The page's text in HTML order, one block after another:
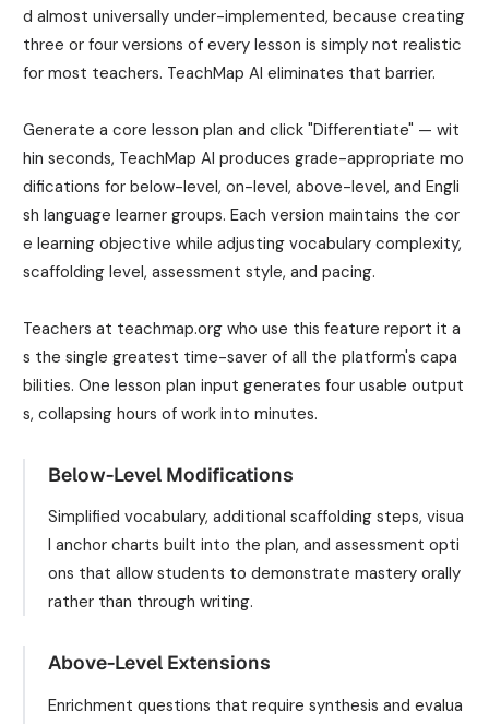
d almost universally under-implemented, because creating
three or four versions of every lesson is simply not realistic
for most teachers. TeachMap AI eliminates that barrier.
Generate a core lesson plan and click "Differentiate" — wit
hin seconds, TeachMap AI produces grade-appropriate mo
difications for below-level, on-level, above-level, and Engli
sh language learner groups. Each version maintains the cor
e learning objective while adjusting vocabulary complexity,
scaffolding level, assessment style, and pacing.
Teachers at teachmap.org who use this feature report it a
s the single greatest time-saver of all the platform's capa
bilities. One lesson plan input generates four usable output
s, collapsing hours of work into minutes.
Below-Level Modifications
Simplified vocabulary, additional scaffolding steps, visua
l anchor charts built into the plan, and assessment opti
ons that allow students to demonstrate mastery orally
rather than through writing.
Above-Level Extensions
Enrichment questions that require synthesis and evalua